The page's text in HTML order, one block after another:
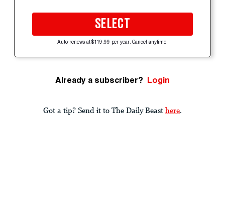
SELECT
Auto-renews at $119.99 per year. Cancel anytime.
Already a subscriber? Login
Got a tip? Send it to The Daily Beast here.